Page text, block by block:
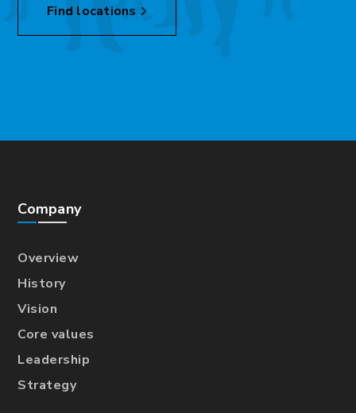
Find locations
Company
Overview
History
Vision
Core values
Leadership
Strategy